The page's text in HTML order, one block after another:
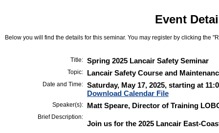
Event
Below you will find the details for this seminar. You may register by clicking the
Title: Spring 2025 Lancair Safety Seminar
Topic: Lancair Safety Course and
Date and Time: Saturday, May 17, 2025, starting at
Download Calendar File
Speaker(s): Matt Speare, Director of Training
Brief Description:
Join us for the 2025 Lancair East-